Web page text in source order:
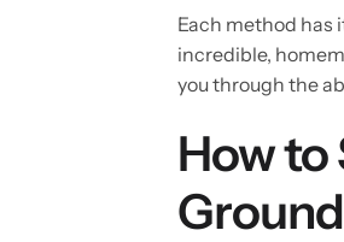
Each method has
incredible,
you through the
How